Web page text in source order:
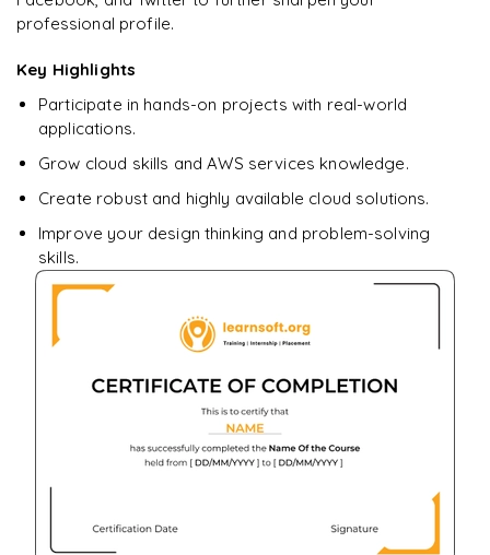
Ready to begin
Enquire now to unlock the full syllabus + get a
downloadable PDF.
Enquire & Unlock →
professional profile.
Key Highlights
Participate in hands-on projects with real-world
applications.
Grow cloud skills and AWS services knowledge.
Create robust and highly available cloud solutions.
Improve your design thinking and problem-solving
skills.